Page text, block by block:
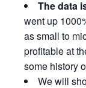
The data
went up
as small to
profitable at
some history
We will